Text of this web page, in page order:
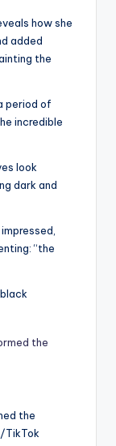
how she
added
the
period of
incredible
look
dark and
“the
the
TikTok